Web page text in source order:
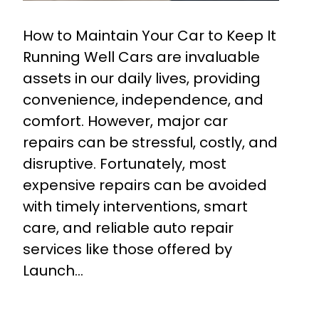
How to Maintain Your Car to Keep It
Running Well Cars are invaluable
assets in our daily lives, providing
convenience, independence, and
comfort. However, major car
repairs can be stressful, costly, and
disruptive. Fortunately, most
expensive repairs can be avoided
with timely interventions, smart
care, and reliable auto repair
services like those offered by
Launch…